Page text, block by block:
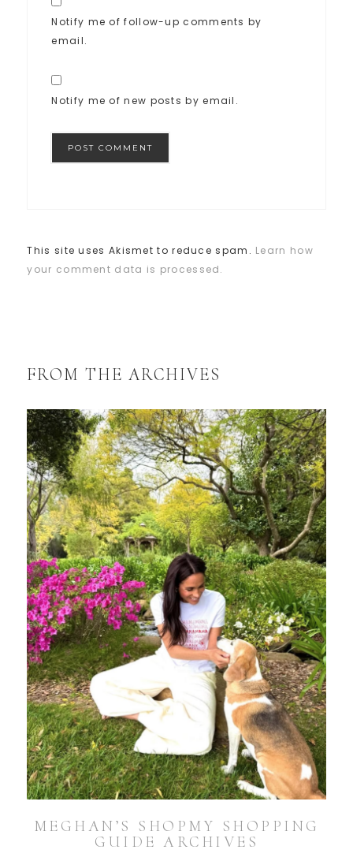
Notify me of follow-up comments by
email.
Notify me of new posts by email.
This site uses Akismet to reduce spam. Learn how
your comment data is processed.
FROM THE ARCHIVES
MEGHAN’S SHOPMY SHOPPING
GUIDE ARCHIVES